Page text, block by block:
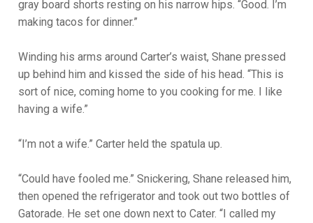
gray board shorts resting on his narrow hips. “Good. I’m
making tacos for dinner.”
Winding his arms around Carter’s waist, Shane pressed
up behind him and kissed the side of his head. “This is
sort of nice, coming home to you cooking for me. I like
having a wife.”
“I’m not a wife.” Carter held the spatula up.
“Could have fooled me.” Snickering, Shane released him,
then opened the refrigerator and took out two bottles of
Gatorade. He set one down next to Cater. “I called my